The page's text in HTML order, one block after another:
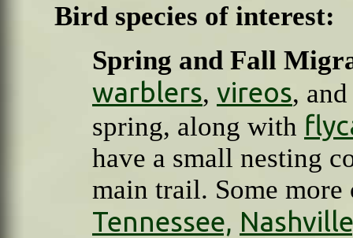
Bird species of interest:
Spring and Fall
warblers, vireos,
spring, along with
have a small nesting
main trail. Some
Tennessee,